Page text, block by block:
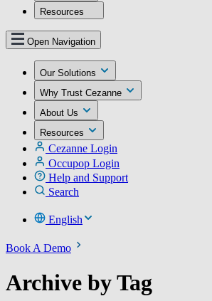
Resources
Open Navigation
Our Solutions
Why Trust Cezanne
About Us
Resources
Cezanne Login
Occupop Login
Help and Support
Search
English
Book A Demo
Archive by Tag